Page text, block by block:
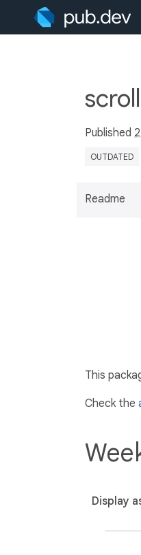
Published
OUTDATED
Readme
This
Check the
Display